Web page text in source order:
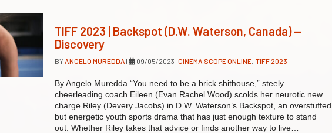
TIFF 2023 | Backspot (D.W. Waterson, Canada) —
Discovery
BYANGELO MUREDDA | 09/05/2023 | CINEMA SCOPE ONLINE, TIFF 2023
By Angelo Muredda “You need to be a brick shithouse,” steely
cheerleading coach Eileen (Evan Rachel Wood) scolds her neurotic new
charge Riley (Devery Jacobs) in D.W. Waterson’s Backspot, an overstuffed
but energetic youth sports drama that has just enough texture to stand
out. Whether Riley takes that advice or finds another way to live…